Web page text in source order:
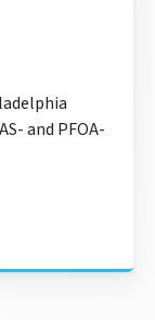
and PFOA-